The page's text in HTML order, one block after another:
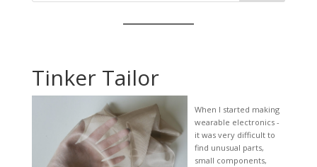
Tinker Tailor
When I started making
wearable electronics -
it was very difficult to
find unusual parts,
small components,